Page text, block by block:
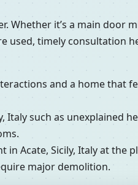
Whether it’s a main door
used, timely consultation
and a home that
Italy such as unexplained
in Acate, Sicily, Italy at the
major demolition.